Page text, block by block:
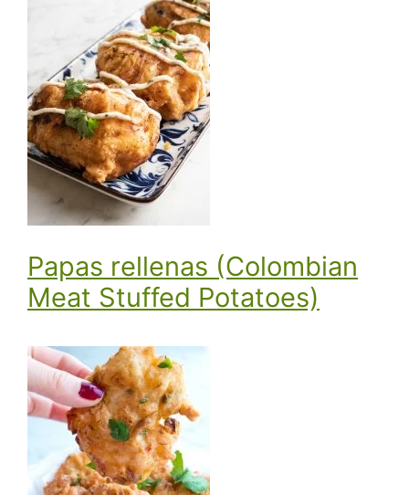
Papas rellenas (Colombian
Meat Stuffed Potatoes)